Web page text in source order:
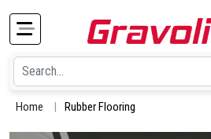
Home Rubber Flooring